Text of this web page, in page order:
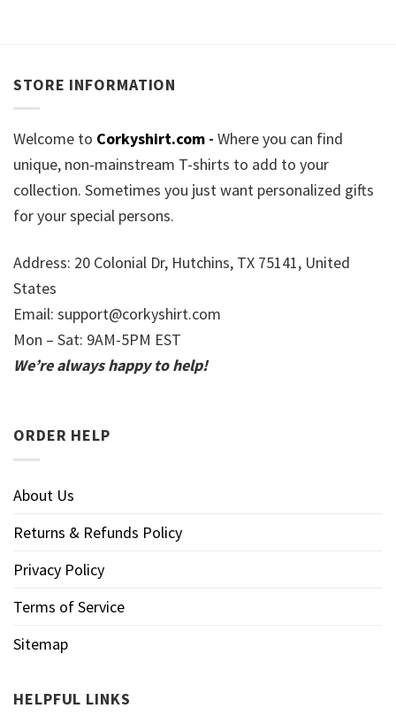
STORE INFORMATION
Welcome to Corkyshirt.com - Where you can find
unique, non-mainstream T-shirts to add to your
collection. Sometimes you just want personalized gifts
for your special persons.
Address: 20 Colonial Dr, Hutchins, TX 75141, United
States
Email: support@corkyshirt.com
Mon – Sat: 9AM-5PM EST
We’re always happy to help!
ORDER HELP
About Us
Returns & Refunds Policy
Privacy Policy
Terms of Service
Sitemap
HELPFUL LINKS